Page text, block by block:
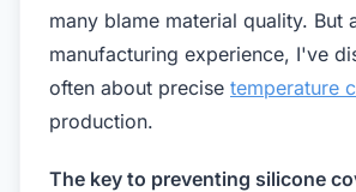
many blame material quality. But
manufacturing experience, I've
often about precise temperature
production.
The key to preventing silicone